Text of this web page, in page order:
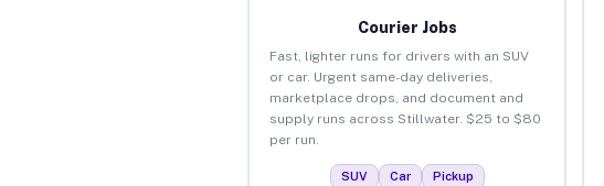
Courier Jobs
Fast, lighter runs for drivers with an SUV
or car. Urgent same-day deliveries,
marketplace drops, and document and
supply runs across Stillwater. $25 to $80
per run.
SUV Car Pickup